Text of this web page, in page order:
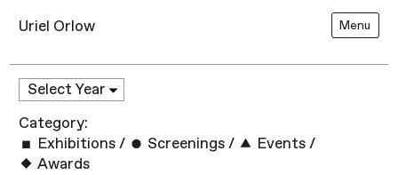
Uriel Orlow Menu
Category:
Exhibitions / Screenings / Events /
Awards